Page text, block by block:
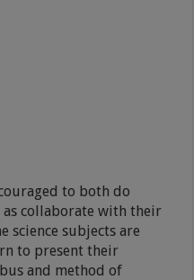
to both do
as collaborate with their
science subjects are
to present their
and method of